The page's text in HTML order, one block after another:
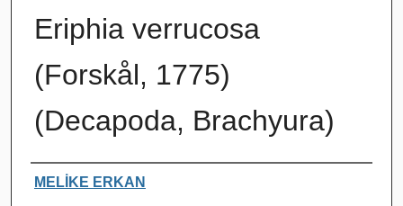
Eriphia verrucosa
(Forskål, 1775)
(Decapoda, Brachyura)
Authors
MELİKE ERKAN